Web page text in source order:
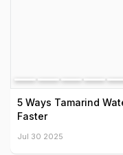
5 Ways Tamarind
Faster
Jul 30 2025